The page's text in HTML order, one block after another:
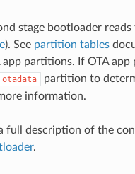
stage bootloader
). See partition tables
app partitions. If OTA
otadata partition to
information.
full description of the
.